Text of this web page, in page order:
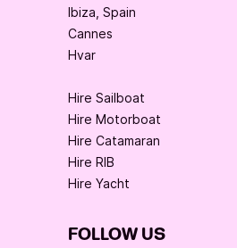
Ibiza, Spain
Cannes
Hvar
Hire Sailboat
Hire Motorboat
Hire Catamaran
Hire RIB
Hire Yacht
FOLLOW US